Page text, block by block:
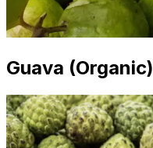
Guava (Organic)